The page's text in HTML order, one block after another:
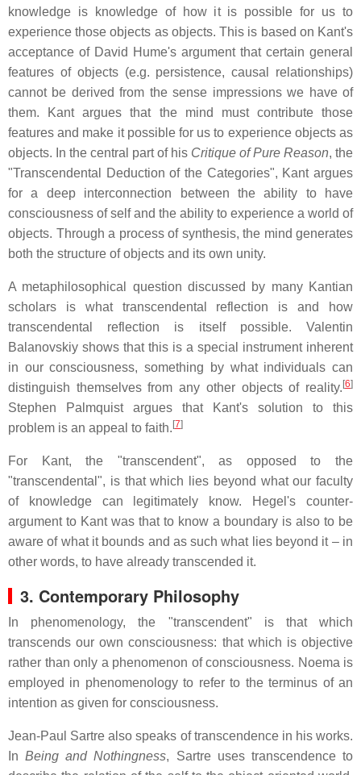
knowledge is knowledge of how it is possible for us to
experience those objects as objects. This is based on Kant's
acceptance of David Hume's argument that certain general
features of objects (e.g. persistence, causal relationships)
cannot be derived from the sense impressions we have of
them. Kant argues that the mind must contribute those
features and make it possible for us to experience objects as
objects. In the central part of his Critique of Pure Reason, the
"Transcendental Deduction of the Categories", Kant argues
for a deep interconnection between the ability to have
consciousness of self and the ability to experience a world of
objects. Through a process of synthesis, the mind generates
both the structure of objects and its own unity.
A metaphilosophical question discussed by many Kantian
scholars is what transcendental reflection is and how
transcendental reflection is itself possible. Valentin
Balanovskiy shows that this is a special instrument inherent
in our consciousness, something by what individuals can
distinguish themselves from any other objects of reality. [6]
Stephen Palmquist argues that Kant's solution to this
problem is an appeal to faith. [7]
For Kant, the "transcendent", as opposed to the
"transcendental", is that which lies beyond what our faculty
of knowledge can legitimately know. Hegel's counter-
argument to Kant was that to know a boundary is also to be
aware of what it bounds and as such what lies beyond it – in
other words, to have already transcended it.
3. Contemporary Philosophy
In phenomenology, the "transcendent" is that which
transcends our own consciousness: that which is objective
rather than only a phenomenon of consciousness. Noema is
employed in phenomenology to refer to the terminus of an
intention as given for consciousness.
Jean-Paul Sartre also speaks of transcendence in his works.
InBeing and Nothingness, Sartre uses transcendence to